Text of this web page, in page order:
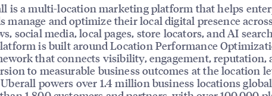
is a multi-location marketing platform that helps
manage and optimize their local digital presence
social media, local pages, store locators, and AI
is built around Location Performance
that connects visibility, engagement, reputation,
to measurable business outcomes at the location
powers over 1.4 million business locations